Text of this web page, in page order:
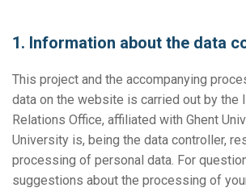
1. Information about the data
This project and the accompanying
data on the website is carried out by the
Relations Office, affiliated with Ghent
University is, being the data controller,
processing of personal data. For
suggestions about the processing of